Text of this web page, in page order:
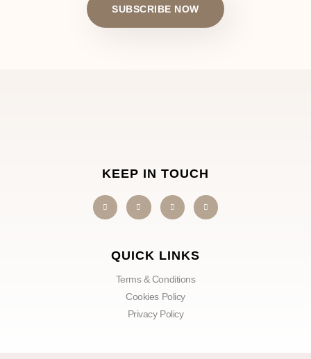
SUBSCRIBE NOW
KEEP IN TOUCH
QUICK LINKS
Terms & Conditions
Cookies Policy
Privacy Policy